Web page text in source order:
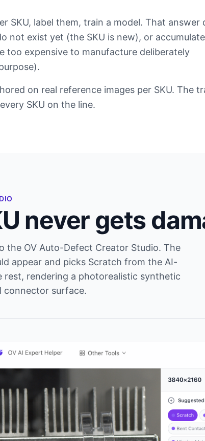
SKU, label them, train a model. That answer
not exist yet (the SKU is new), or
too expensive to manufacture deliberately
on real reference images per SKU. The
SKU on the line.
never gets
the OV Auto-Defect Creator Studio. The
appear and picks Scratch from the AI-
rest, rendering a photorealistic synthetic
connector surface.